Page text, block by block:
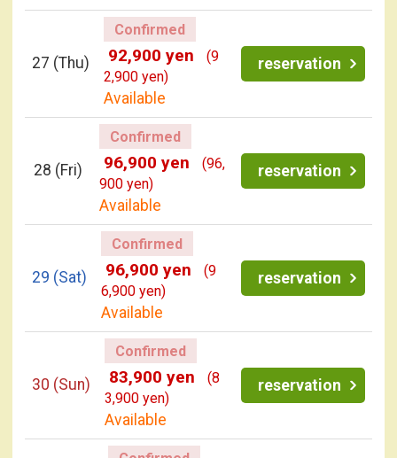
27 (Thu)
Confirmed
92,900 yen
(9
2,900 yen)
Available
reservation
28 (Fri)
Confirmed
96,900 yen
(96,
900 yen)
Available
reservation
29 (Sat)
Confirmed
96,900 yen
(9
6,900 yen)
Available
reservation
30 (Sun)
Confirmed
83,900 yen
(8
3,900 yen)
Available
reservation